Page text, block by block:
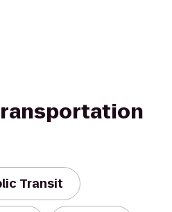
Transit